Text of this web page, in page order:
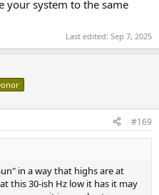
your system to the same
Last edited: Sep 7, 2025
#169
in a way that highs are at
this 30-ish Hz low it has it may